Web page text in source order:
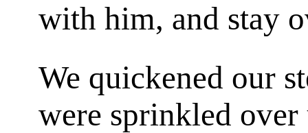
with him, and stay
We quickened our
were sprinkled